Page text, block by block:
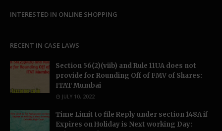
INTERESTED IN ONLINE SHOPPING
RECENT IN CASE LAWS
Section 56(2)(viib) and Rule 11UA does not
provide for Rounding Off of FMV of Shares:
ITAT Mumbai
JULY 10, 2022
Time Limit to file Reply under section 148A if
Expires on Holiday is Next working Day: